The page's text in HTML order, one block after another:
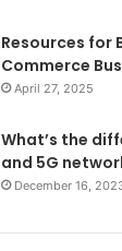
Resources for
Commerce
April 27, 2025
What’s the
and 5G
December 16,